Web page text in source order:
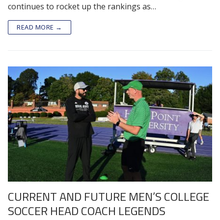
continues to rocket up the rankings as…
READ MORE →
CURRENT AND FUTURE MEN’S COLLEGE
SOCCER HEAD COACH LEGENDS